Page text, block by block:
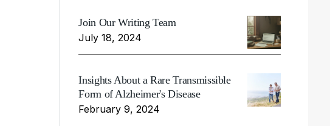
Join Our Writing Team
July 18, 2024
Insights About a Rare Transmissible
Form of Alzheimer's Disease
February 9, 2024